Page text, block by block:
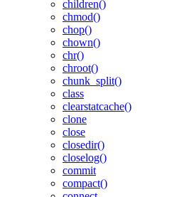
children()
chmod()
chop()
chown()
chr()
chroot()
chunk_split()
class
clearstatcache()
clone
close
closedir()
closelog()
commit
compact()